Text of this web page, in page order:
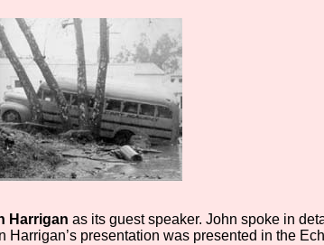
Harrigan as its guest speaker. John spoke in
presentation was presented in the